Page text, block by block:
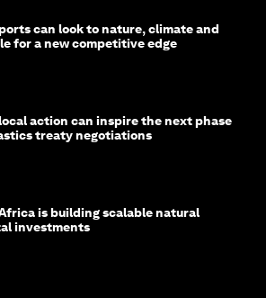
can look to nature, climate and
for a new competitive edge
action can inspire the next phase
treaty negotiations
is building scalable natural
investments